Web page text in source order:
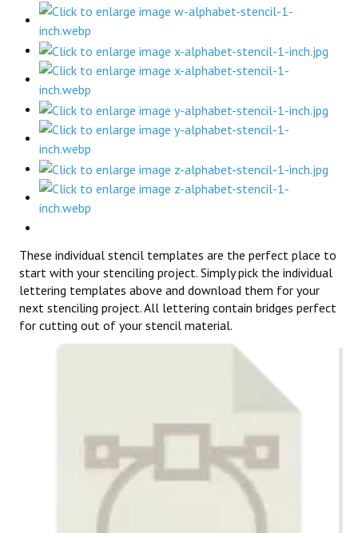
These individual stencil templates are the perfect place to
start with your stenciling project. Simply pick the individual
lettering templates above and download them for your
next stenciling project. All lettering contain bridges perfect
for cutting out of your stencil material.